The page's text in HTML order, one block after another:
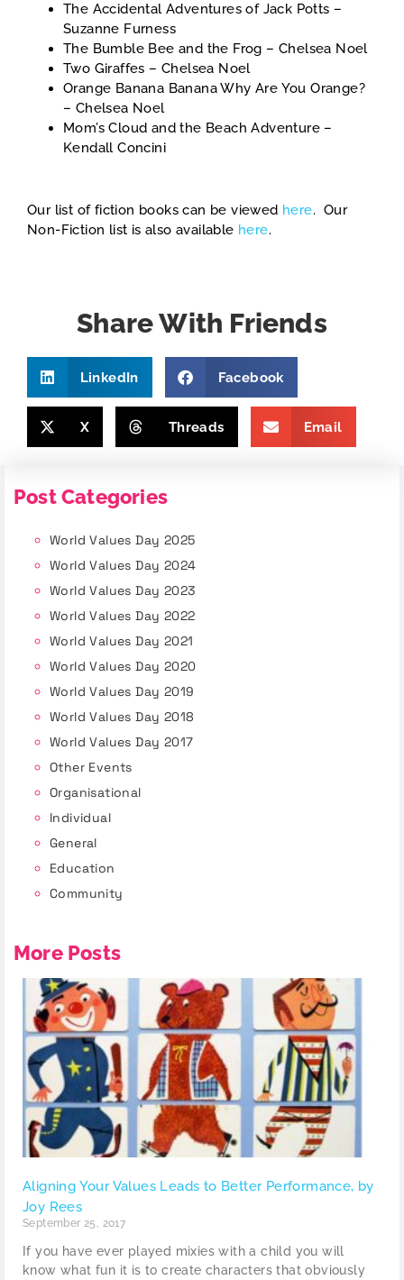
The Accidental Adventures of Jack Potts –
Suzanne Furness
The Bumble Bee and the Frog – Chelsea Noel
Two Giraffes – Chelsea Noel
Orange Banana Banana Why Are You Orange?
– Chelsea Noel
Mom’s Cloud and the Beach Adventure –
Kendall Concini
Our list of fiction books can be viewed here. Our
Non-Fiction list is also available here.
Share With Friends
LinkedIn Facebook
X Threads Email
Post Categories
World Values Day 2025
World Values Day 2024
World Values Day 2023
World Values Day 2022
World Values Day 2021
World Values Day 2020
World Values Day 2019
World Values Day 2018
World Values Day 2017
Other Events
Organisational
Individual
General
Education
Community
More Posts
Aligning Your Values Leads to Better Performance, by
Joy Rees
September 25, 2017
If you have ever played mixies with a child you will
know what fun it is to create characters that obviously